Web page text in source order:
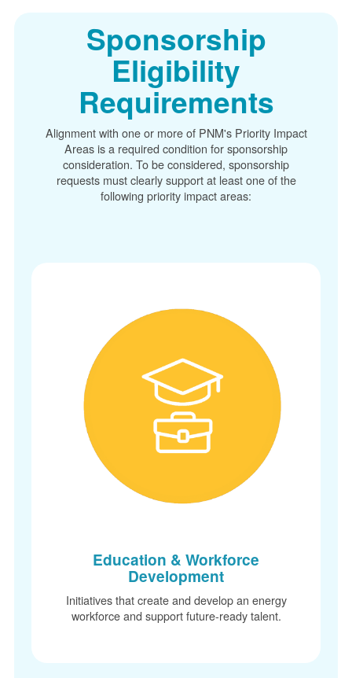
Sponsorship
Eligibility
Requirements
Alignment with one or more of PNM's Priority Impact
Areas is a required condition for sponsorship
consideration. To be considered, sponsorship
requests must clearly support at least one of the
following priority impact areas:
Education & Workforce
Development
Initiatives that create and develop an energy
workforce and support future-ready talent.